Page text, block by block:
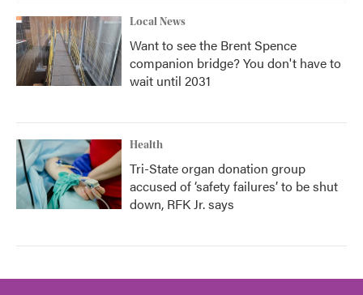
Local News
Want to see the Brent Spence
companion bridge? You don't have to
wait until 2031
Health
Tri-State organ donation group
accused of ‘safety failures’ to be shut
down, RFK Jr. says